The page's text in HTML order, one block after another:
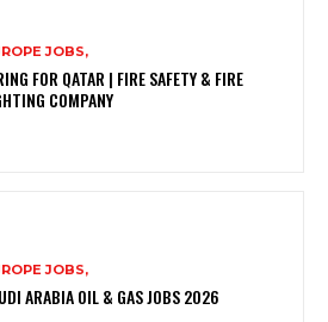
JOBS,
FOR QATAR | FIRE SAFETY & FIRE
COMPANY
JOBS,
ARABIA OIL & GAS JOBS 2026